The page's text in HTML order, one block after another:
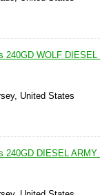
240GD WOLF
United States
240GD DIESEL